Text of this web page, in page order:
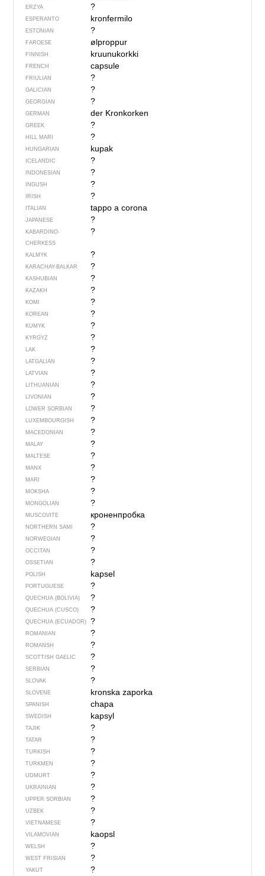
ERZYA ?
ESPERANTO kronfermilo
ESTONIAN ?
FAROESE ølproppur
FINNISH kruunukorkki
FRENCH capsule
FRIULIAN ?
GALICIAN ?
GEORGIAN ?
GERMAN der Kronkorken
GREEK ?
HILL MARI ?
HUNGARIAN kupak
ICELANDIC ?
INDONESIAN ?
INGUSH ?
IRISH ?
ITALIAN tappo a corona
JAPANESE ?
KABARDINO-
CHERKESS
?
KALMYK ?
KARACHAY-BALKAR ?
KASHUBIAN ?
KAZAKH ?
KOMI ?
KOREAN ?
KUMYK ?
KYRGYZ ?
LAK ?
LATGALIAN ?
LATVIAN ?
LITHUANIAN ?
LIVONIAN ?
LOWER SORBIAN ?
LUXEMBOURGISH ?
MACEDONIAN ?
MALAY ?
MALTESE ?
MANX ?
MARI ?
MOKSHA ?
MONGOLIAN ?
MUSCOVITE кроненпробка
NORTHERN SAMI ?
NORWEGIAN ?
OCCITAN ?
OSSETIAN ?
POLISH kapsel
PORTUGUESE ?
QUECHUA (BOLIVIA) ?
QUECHUA (CUSCO) ?
QUECHUA (ECUADOR) ?
ROMANIAN ?
ROMANSH ?
SCOTTISH GAELIC ?
SERBIAN ?
SLOVAK ?
SLOVENE kronska zaporka
SPANISH chapa
SWEDISH kapsyl
TAJIK ?
TATAR ?
TURKISH ?
TURKMEN ?
UDMURT ?
UKRAINIAN ?
UPPER SORBIAN ?
UZBEK ?
VIETNAMESE ?
VILAMOVIAN kaopsl
WELSH ?
WEST FRISIAN ?
YAKUT ?